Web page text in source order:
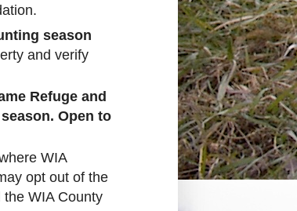
season
and verify
Refuge and
Open to
WIA
opt out of the
WIA County